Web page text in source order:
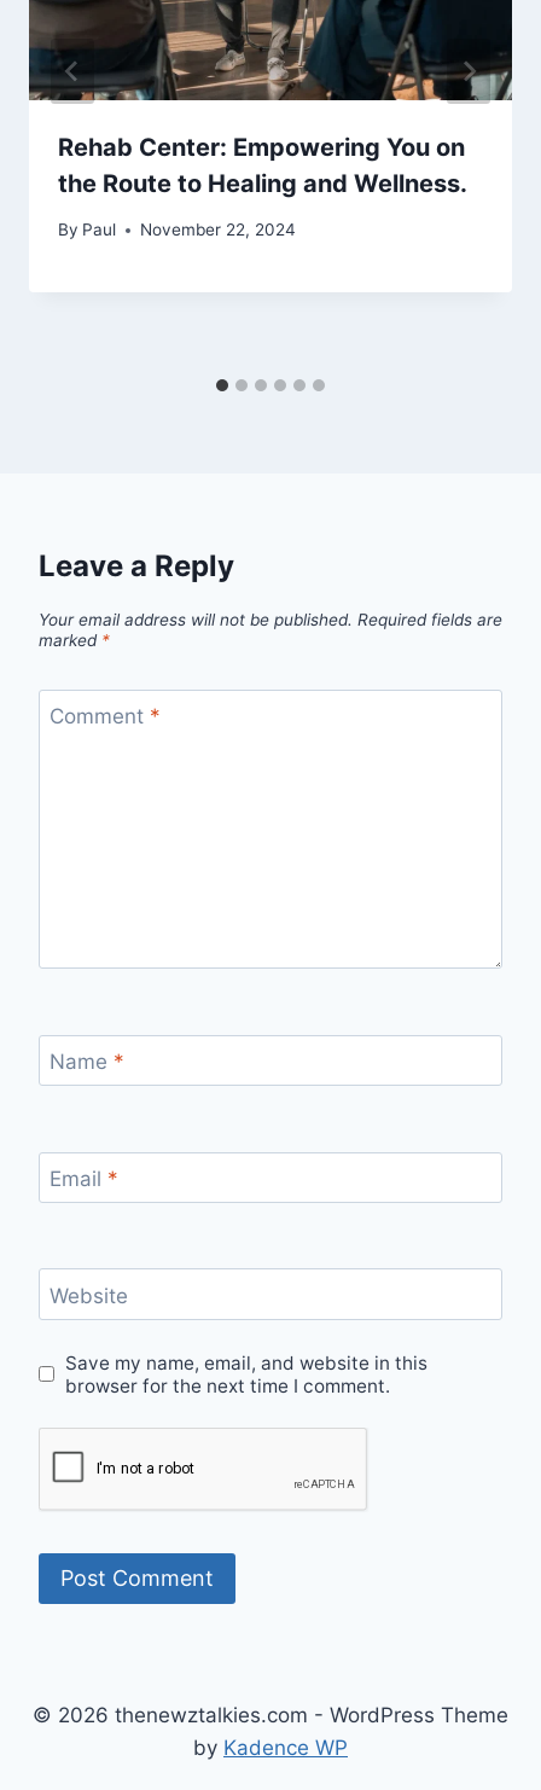
Rehab Center: Empowering You on
the Route to Healing and Wellness.
By Paul November 22, 2024
Leave a Reply
Your email address will not be published. Required fields are
marked *
Comment *
Name *
Email *
Website
Save my name, email, and website in this
browser for the next time I comment.
© 2026 thenewztalkies.com - WordPress Theme
by Kadence WP